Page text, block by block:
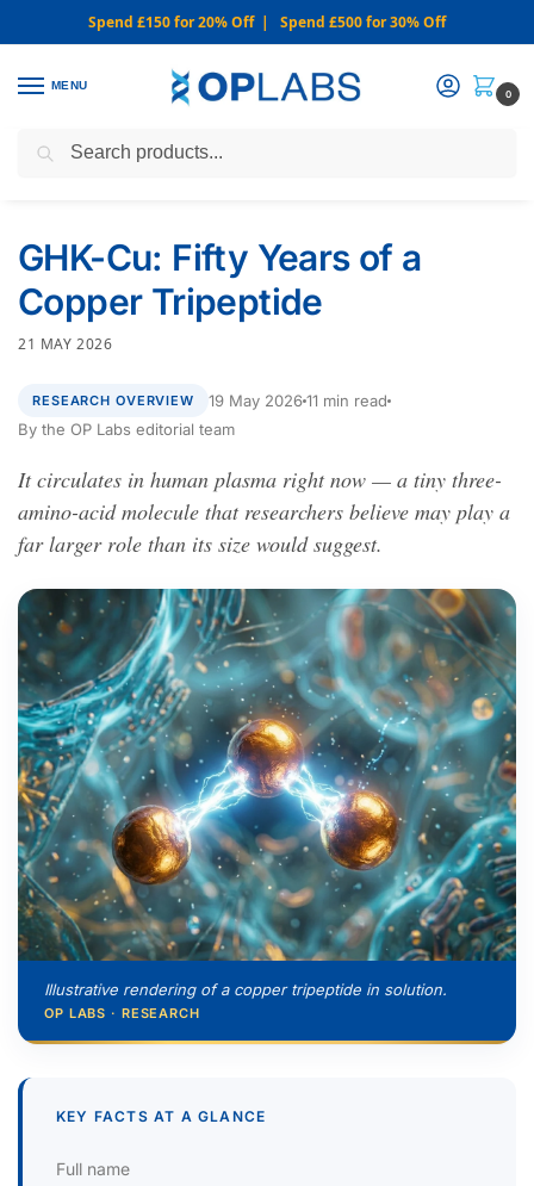
Spend £150 for 20% Off | Spend £500 for 30% Off
MENU
0
WARNING: We only sell from this website. Never via Messaging or
GHK-Cu: Fifty Years of a
Copper Tripeptide
21 MAY 2026
RESEARCH OVERVIEW 19 May 202611 min read
By the OP Labs editorial team
It circulates in human plasma right now — a tiny three-
amino-acid molecule that researchers believe may play a
far larger role than its size would suggest.
Illustrative rendering of a copper tripeptide in solution.
OP LABS · RESEARCH
KEY FACTS AT A GLANCE
Full name